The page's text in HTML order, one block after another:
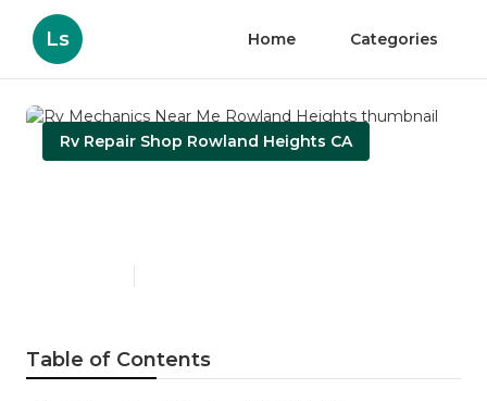
Ls Home Categories
Rv Repair Shop Rowland Heights CA
Table of Contents